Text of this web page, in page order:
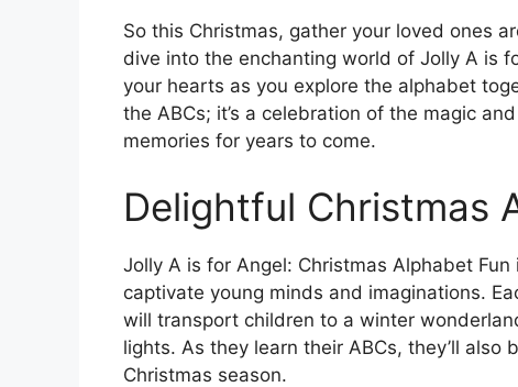
So this Christmas, gather your loved ones
dive into the enchanting world of Jolly A is
your hearts as you explore the alphabet
the ABCs; it’s a celebration of the magic
memories for years to come.
Delightful Christmas
Jolly A is for Angel: Christmas Alphabet
captivate young minds and imaginations.
will transport children to a winter
lights. As they learn their ABCs, they’ll
Christmas season.